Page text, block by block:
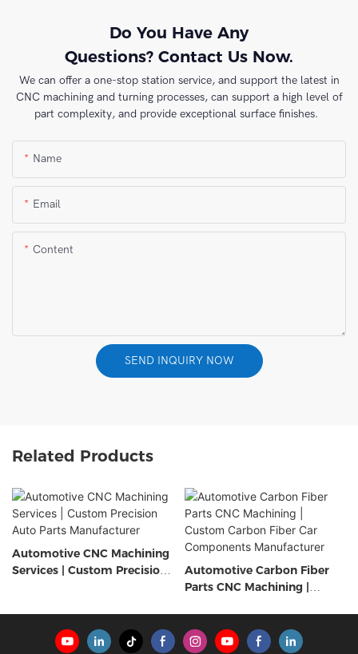
Do You Have Any
Questions? Contact Us Now.
We can offer a one-stop station service, and support the latest in
CNC machining and turning processes, can support a high level of
part complexity, and provide exceptional surface finishes.
Name
Email
Content
SEND INQUIRY NOW
Related Products
Automotive CNC Machining
Services | Custom Precision
Automotive Carbon Fiber
Parts CNC Machining |